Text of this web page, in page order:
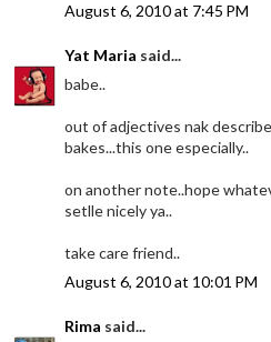
August 6, 2010 at 7:45 PM
Yat Maria said...
babe..
out of adjectives nak
bakes...this one especially..
on another note..hope
setlle nicely ya..
take care friend..
August 6, 2010 at 10:01 PM
Rima said...